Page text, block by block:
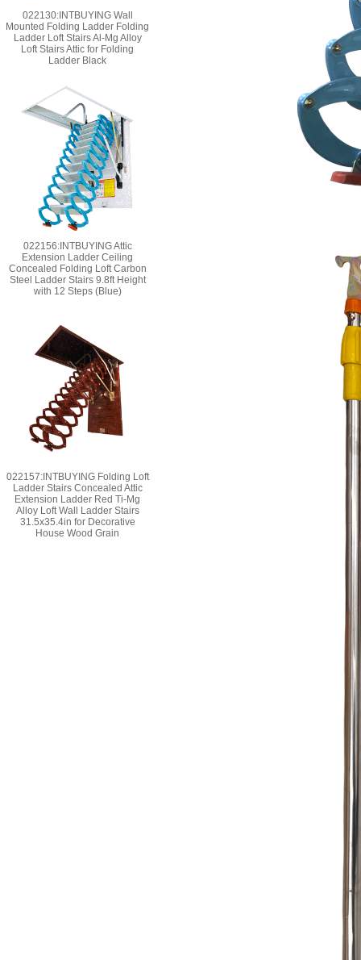
022130:INTBUYING Wall
Mounted Folding Ladder Folding
Ladder Loft Stairs Al-Mg Alloy
Loft Stairs Attic for Folding
Ladder Black
022156:INTBUYING Attic
Extension Ladder Ceiling
Concealed Folding Loft Carbon
Steel Ladder Stairs 9.8ft Height
with 12 Steps (Blue)
022157:INTBUYING Folding Loft
Ladder Stairs Concealed Attic
Extension Ladder Red Ti-Mg
Alloy Loft Wall Ladder Stairs
31.5x35.4in for Decorative
House Wood Grain